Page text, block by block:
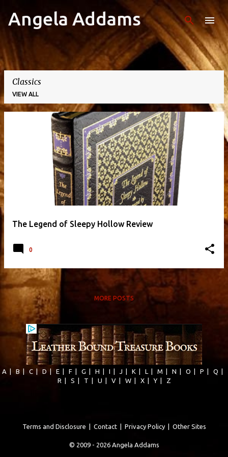
Skip to main content
Angela Addams
Classics
VIEW ALL
P
o
s
t
s
The Legend of Sleepy Hollow Review
0
MORE POSTS
A B C D | E F G H I J K L M N O P Q
R
S T U V| W| X|Y| Z
Terms and Disclosure Contact| Privacy Policy| Other Sites
© 2009 - 2026 Angela Addams